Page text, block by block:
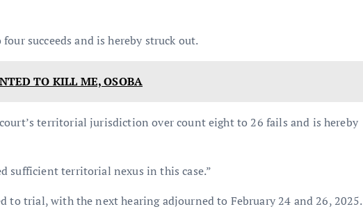
succeeds and is hereby struck out.
TO KILL ME, OSOBA
territorial jurisdiction over count eight to 26 fails and is hereby
sufficient territorial nexus in this case.”
to trial, with the next hearing adjourned to February 24 and 26, 2025.